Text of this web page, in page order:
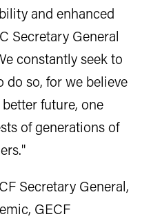
and enhanced
Secretary General
constantly seek to
so, for we believe
future, one
of generations of
Secretary General,
GECF